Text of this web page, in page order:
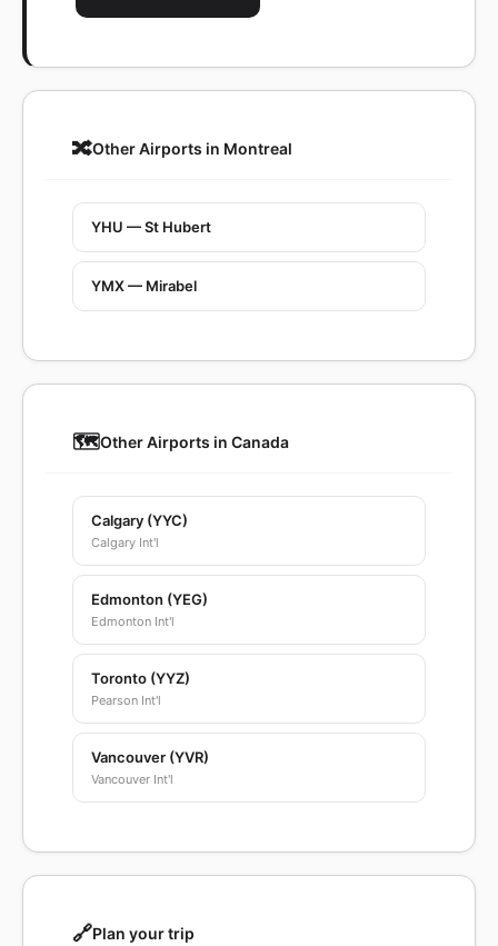
🔀Other Airports in Montreal
YHU — St Hubert
YMX — Mirabel
🗺️Other Airports in Canada
Calgary (YYC)
Calgary Int'l
Edmonton (YEG)
Edmonton Int'l
Toronto (YYZ)
Pearson Int'l
Vancouver (YVR)
Vancouver Int'l
🔗Plan your trip